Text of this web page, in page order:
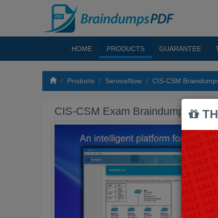
HOME PRODUCTS GUARANTEE
Products ServiceNow CIS-CSM
CIS-CSM Exam Braindumps PDF